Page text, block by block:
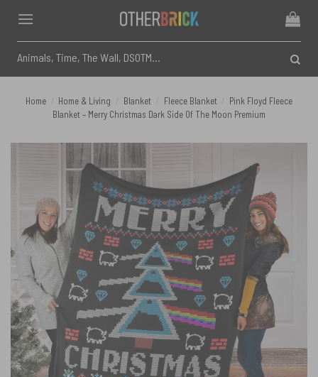
content
for:
Home Home & Living Blanket Fleece Blanket
Pink Floyd Fleece
Blanket – Merry Christmas Dark Side Of The Moon Premium